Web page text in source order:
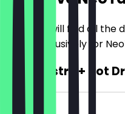
Here you will find all
offers exclusively for
2for1 Pastry + Hot
~€9 value